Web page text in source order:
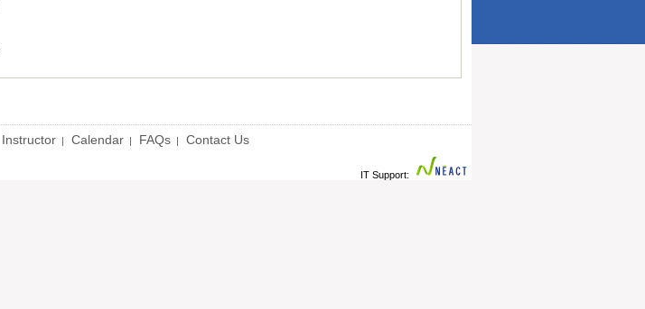
Instructor | Calendar | FAQs | Contact Us
IT Support: